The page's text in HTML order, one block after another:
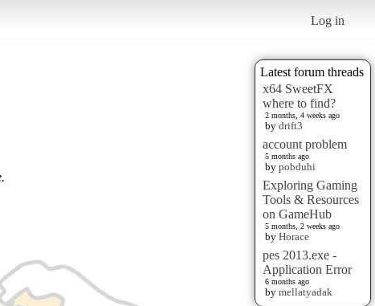
Log in
Latest forum threads
x64 SweetFX
where to find?
2 months, 4 weeks ago
by drift3
account problem
5 months ago
by pobduhi
Exploring Gaming
Tools & Resources
on GameHub
5 months, 2 weeks ago
by Horace
pes 2013.exe -
Application Error
6 months ago
by mellatyadak